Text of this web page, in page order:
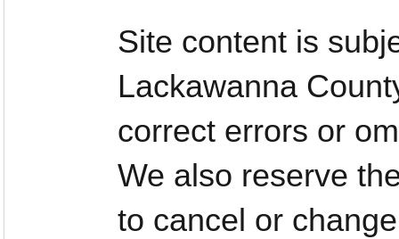
Site content is
Lackawanna
correct errors or
We also reserve
to cancel or